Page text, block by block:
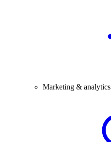
Marketing & analytics